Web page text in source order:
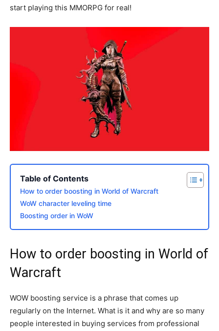
start playing this MMORPG for real!
Table of Contents
How to order boosting in World of Warcraft
WoW character leveling time
Boosting order in WoW
How to order boosting in World of
Warcraft
WOW boosting service is a phrase that comes up
regularly on the Internet. What is it and why are so many
people interested in buying services from professional